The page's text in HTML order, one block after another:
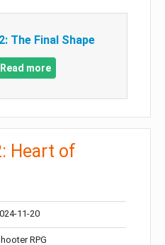
The Final Shape
Read more
Heart of
11-20
RPG